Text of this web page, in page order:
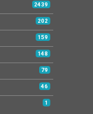
2439
202
159
148
79
46
1